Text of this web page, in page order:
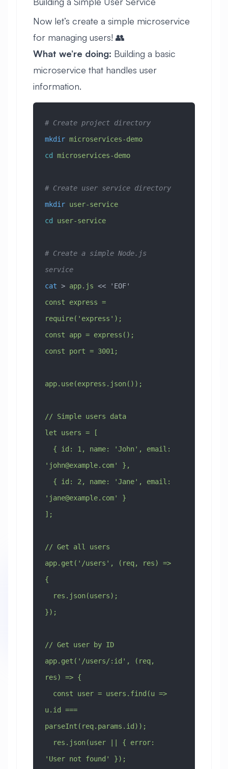
Now let’s create a simple microservice
for managing users! 👥
What we’re doing: Building a basic
microservice that handles user
information.
# Create project directory
mkdir microservices-demo
cd microservices-demo
# Create user service directory
mkdir user-service
cd user-service
# Create a simple Node.js
service
cat > app.js <<
'EOF'
const express =
require('express');
const app = express();
const port = 3001;
app.use(express.json());
// Simple users data
let users = [
' john@example.com' },
' jane@example.com' }
];
// Get all users
app.get('/users', (req, res) =>
{
  res.json(users);
});
// Get user by ID
app.get('/users/:id', (req,
res) => {
u.id ===
parseInt(req.params.id));
'User not found' });